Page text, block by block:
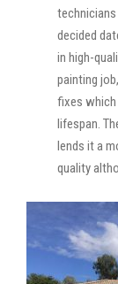
decided
in high-
painting
fixes which
lifespan.
lends it a
quality